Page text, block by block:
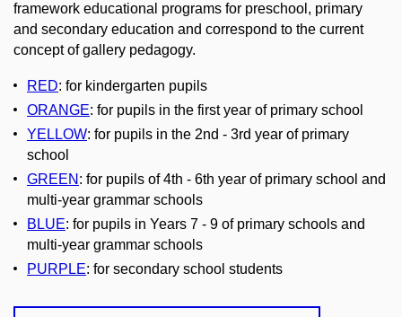
framework educational programs for preschool, primary
and secondary education and correspond to the current
concept of gallery pedagogy.
RED: for kindergarten pupils
ORANGE: for pupils in the first year of primary school
YELLOW: for pupils in the 2nd - 3rd year of primary
school
GREEN : for pupils of 4th - 6th year of primary school and
multi-year grammar schools
BLUE: for pupils in Years 7 - 9 of primary schools and
multi-year grammar schools
PURPLE: for secondary school students